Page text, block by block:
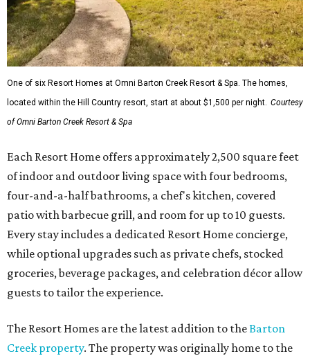
One of six Resort Homes at Omni Barton Creek Resort & Spa. The homes,
located within the Hill Country resort, start at about $1,500 per night. Courtesy
of Omni Barton Creek Resort & Spa
Each Resort Home offers approximately 2,500 square feet
of indoor and outdoor living space with four bedrooms,
four-and-a-half bathrooms, a chef's kitchen, covered
patio with barbecue grill, and room for up to 10 guests.
Every stay includes a dedicated Resort Home concierge,
while optional upgrades such as private chefs, stocked
groceries, beverage packages, and celebration décor allow
guests to tailor the experience.
The Resort Homes are the latest addition to theBarton
Creek property. The property was originally home to the